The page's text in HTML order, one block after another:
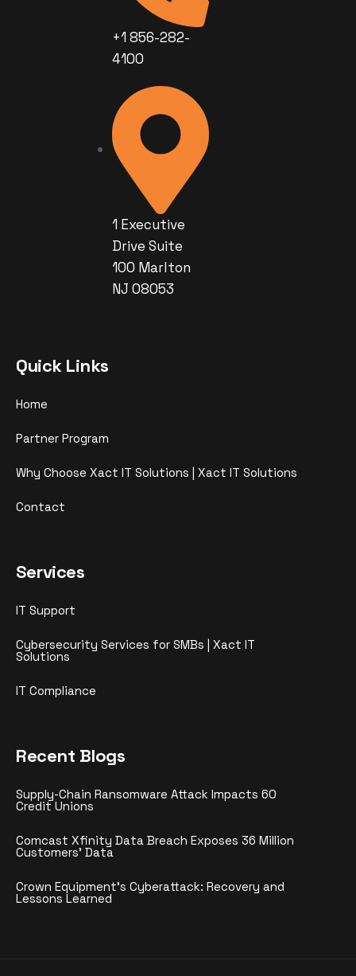
+1 856-282-
4100
1 Executive
Drive Suite
100 Marlton
NJ 08053
Quick Links
Home
Partner Program
Why Choose Xact IT Solutions | Xact IT Solutions
Contact
Services
IT Support
Cybersecurity Services for SMBs | Xact IT
Solutions
IT Compliance
Recent Blogs
Supply-Chain Ransomware Attack Impacts 60
Credit Unions
Comcast Xfinity Data Breach Exposes 36 Million
Customers’ Data
Crown Equipment’s Cyberattack: Recovery and
Lessons Learned